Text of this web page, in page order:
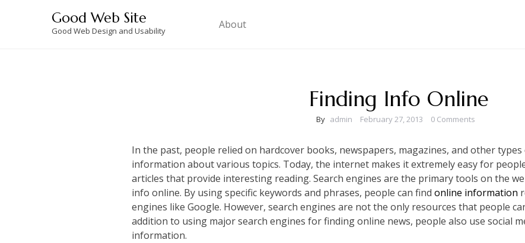
Good Web Site
Good Web Design and Usability About
Finding Info Online
By admin February 27, 2013 0 Comments
In the past, people relied on hardcover books, newspapers, magazines, and other
information about various topics. Today, the internet makes it extremely easy for
articles that provide interesting reading. Search engines are the primary tools on the
info online. By using specific keywords and phrases, people can find online information
engines like Google. However, search engines are not the only resources that people
addition to using major search engines for finding online news, people also use social
information.